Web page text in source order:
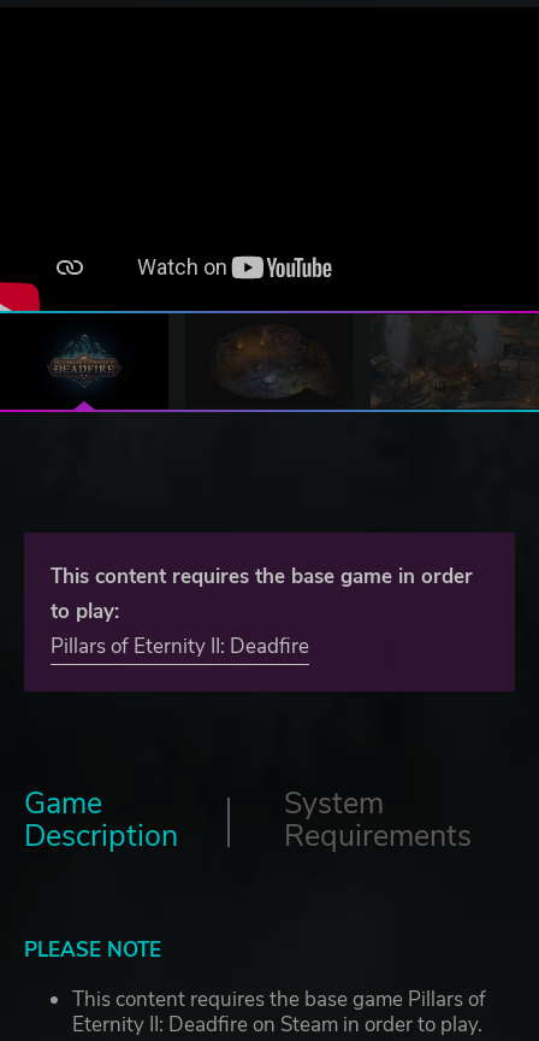
This content requires the base game in order
to play:
Pillars of Eternity II: Deadfire
Game
Description
System
Requirements
PLEASE NOTE
This content requires the base game Pillars of
Eternity II: Deadfire on Steam in order to play.